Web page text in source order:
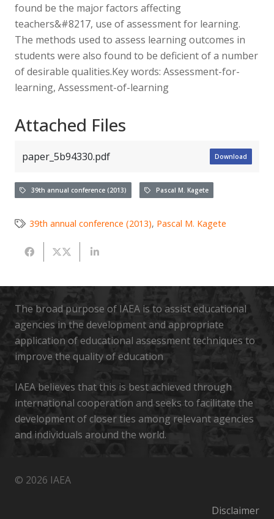
found be the major factors affecting
teachers&#8217, use of assessment for learning.
The methods used to assess learning outcomes in
students were also found to be deficient of a number
of desirable qualities.Key words: Assessment-for-
learning, Assessment-of-learning
Attached Files
paper_5b94330.pdf Download
39th annual conference (2013) Pascal M. Kagete
39th annual conference (2013), Pascal M. Kagete
The broad purpose of IAEA is to assist educational
agencies in the development and appropriate
application of educational assessment techniques to
improve the quality of education
IAEA believes that this is best achieved through
international cooperation and seeks to facilitate the
development of closer ties among relevant agencies
and individuals around the world.
© 2026 IAEA
Disclaimer